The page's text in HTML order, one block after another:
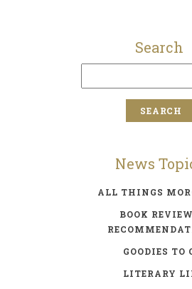
Search
News
ALL THINGS
BOOK
GOODIES TO
LITERARY